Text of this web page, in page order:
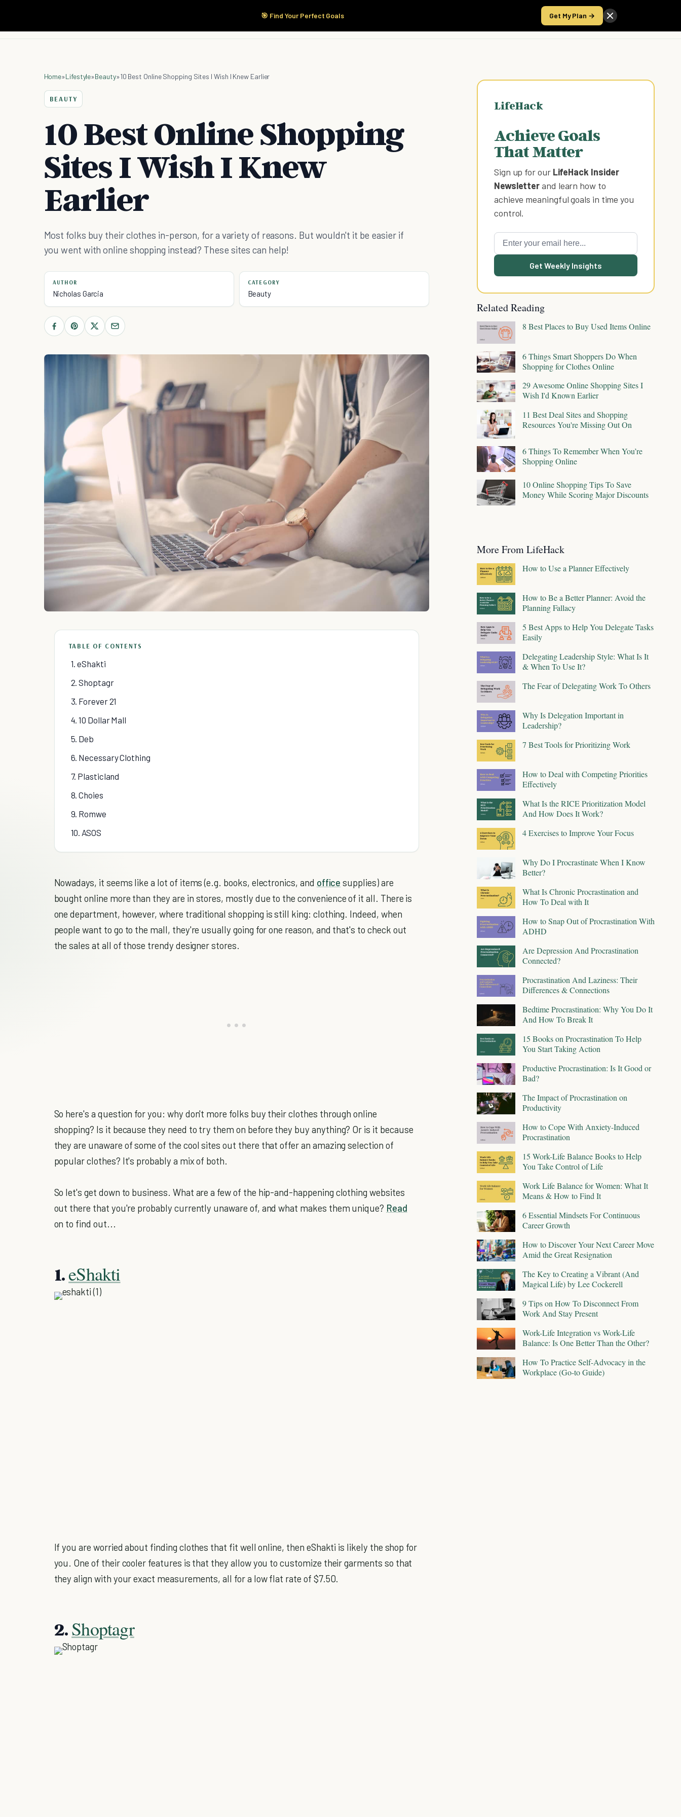
🎯 Find Your Perfect Goals Get My Plan →
Start Here Products Take the Score
Home»Lifestyle»Beauty»10 Best Online Shopping Sites I Wish I Knew Earlier
BEAUTY
10 Best Online Shopping
Sites I Wish I Knew
Earlier
Most folks buy their clothes in-person, for a variety of reasons. But wouldn't it be easier if
you went with online shopping instead? These sites can help!
AUTHOR
Nicholas Garcia
CATEGORY
Beauty
TABLE OF CONTENTS
1. eShakti
2. Shoptagr
3. Forever 21
4. 10 Dollar Mall
5. Deb
6. Necessary Clothing
7. Plasticland
8. Choies
9. Romwe
10. ASOS
Nowadays, it seems like a lot of items (e.g. books, electronics, and office supplies) are
bought online more than they are in stores, mostly due to the convenience of it all. There is
one department, however, where traditional shopping is still king: clothing. Indeed, when
people want to go to the mall, they're usually going for one reason, and that's to check out
the sales at all of those trendy designer stores.
So here's a question for you: why don't more folks buy their clothes through online
shopping? Is it because they need to try them on before they buy anything? Or is it because
they are unaware of some of the cool sites out there that offer an amazing selection of
popular clothes? It's probably a mix of both.
So let's get down to business. What are a few of the hip-and-happening clothing websites
out there that you're probably currently unaware of, and what makes them unique? Read
on to find out...
1.eShakti
If you are worried about finding clothes that fit well online, then eShakti is likely the shop for
you. One of their cooler features is that they allow you to customize their garments so that
they align with your exact measurements, all for a low flat rate of $7.50.
2.Shoptagr
LifeHack
Achieve Goals
That Matter
Sign up for our LifeHack Insider
Newsletterand learn how to
achieve meaningful goals in time you
control.
Get Weekly Insights
Related Reading
8 Best Places to Buy Used Items Online
6 Things Smart Shoppers Do When
Shopping for Clothes Online
29 Awesome Online Shopping Sites I
Wish I'd Known Earlier
11 Best Deal Sites and Shopping
Resources You're Missing Out On
6 Things To Remember When You’re
Shopping Online
10 Online Shopping Tips To Save
Money While Scoring Major Discounts
More From LifeHack
How to Use a Planner Effectively
How to Be a Better Planner: Avoid the
Planning Fallacy
5 Best Apps to Help You Delegate Tasks
Easily
Delegating Leadership Style: What Is It
& When To Use It?
The Fear of Delegating Work To Others
Why Is Delegation Important in
Leadership?
7 Best Tools for Prioritizing Work
How to Deal with Competing Priorities
Effectively
What Is the RICE Prioritization Model
And How Does It Work?
4 Exercises to Improve Your Focus
Why Do I Procrastinate When I Know
Better?
What Is Chronic Procrastination and
How To Deal with It
How to Snap Out of Procrastination With
ADHD
Are Depression And Procrastination
Connected?
Procrastination And Laziness: Their
Differences & Connections
Bedtime Procrastination: Why You Do It
And How To Break It
15 Books on Procrastination To Help
You Start Taking Action
Productive Procrastination: Is It Good or
Bad?
The Impact of Procrastination on
Productivity
How to Cope With Anxiety-Induced
Procrastination
15 Work-Life Balance Books to Help
You Take Control of Life
Work Life Balance for Women: What It
Means & How to Find It
6 Essential Mindsets For Continuous
Career Growth
How to Discover Your Next Career Move
Amid the Great Resignation
The Key to Creating a Vibrant (And
Magical Life) by Lee Cockerell
9 Tips on How To Disconnect From
Work And Stay Present
Work-Life Integration vs Work-Life
Balance: Is One Better Than the Other?
How To Practice Self-Advocacy in the
Workplace (Go-to Guide)